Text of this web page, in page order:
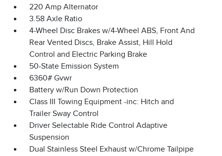
220 Amp Alternator
3.58 Axle Ratio
4-Wheel Disc Brakes w/4-Wheel ABS, Front And
Rear Vented Discs, Brake Assist, Hill Hold
Control and Electric Parking Brake
50-State Emission System
6360# Gvwr
Battery w/Run Down Protection
Class III Towing Equipment -inc: Hitch and
Trailer Sway Control
Driver Selectable Ride Control Adaptive
Suspension
Dual Stainless Steel Exhaust w/Chrome Tailpipe